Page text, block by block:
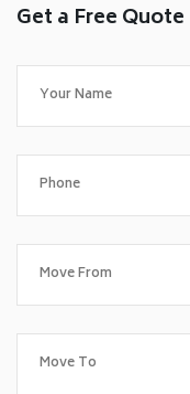
Get a Free Quote